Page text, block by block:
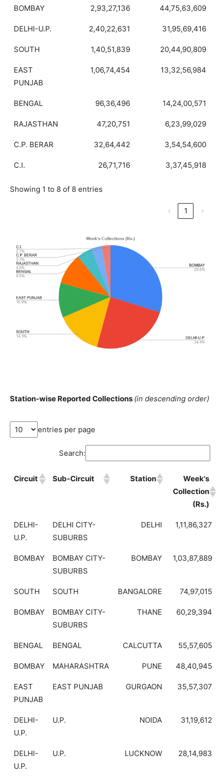
BOMBAY 2,93,27,136 44,75,63,609
DELHI-U.P. 2,40,22,631 31,95,69,416
SOUTH 1,40,51,839 20,44,90,809
EAST
PUNJAB
1,06,74,454 13,32,56,984
BENGAL 96,36,496 14,24,00,571
RAJASTHAN 47,20,751 6,23,99,029
C.P. BERAR 32,64,442 3,54,54,600
C.I. 26,71,716 3,37,45,918
Showing 1 to 8 of 8 entries
‹ 1 ›
Station-wise Reported Collections (in descending order)
entries per page
Search:
Circuit Sub-Circuit Station
Week's
Collection
(Rs.)
DELHI-
U.P.
DELHI CITY-
SUBURBS
DELHI 1,11,86,327
BOMBAY
BOMBAY CITY-
SUBURBS
BOMBAY 1,03,87,889
SOUTH SOUTH BANGALORE 74,97,015
BOMBAY
BOMBAY CITY-
SUBURBS
THANE 60,29,394
BENGAL BENGAL CALCUTTA 55,57,605
BOMBAY MAHARASHTRA PUNE 48,40,945
EAST
PUNJAB
EAST PUNJAB GURGAON 35,57,307
DELHI-
U.P.
U.P. NOIDA 31,19,612
DELHI-
U.P.
U.P. LUCKNOW 28,14,983